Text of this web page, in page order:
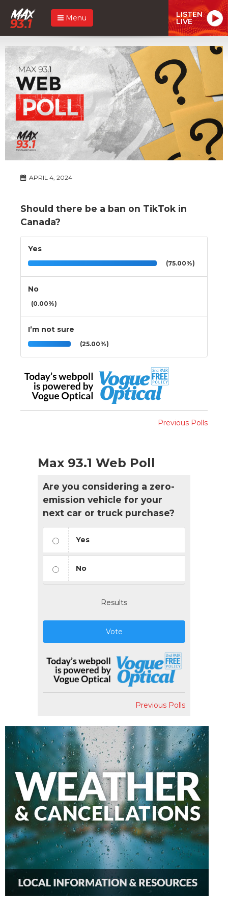
Menu LISTEN
LIVE
APRIL 4, 2024
Should there be a ban on TikTok in
Canada?
Yes
(75.00%)
No
(0.00%)
I’m not sure
(25.00%)
Previous Polls
Max 93.1 Web Poll
Are you considering a zero-
emission vehicle for your
next car or truck purchase?
Yes
No
Results
Vote
Previous Polls